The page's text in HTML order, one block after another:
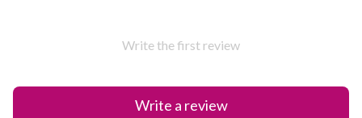
Write the first review
Write a review